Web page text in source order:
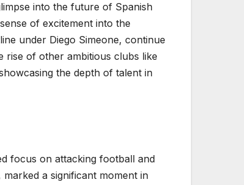
into the future of Spanish
of excitement into the
under Diego Simeone, continue
rise of other ambitious clubs like
the depth of talent in
focus on attacking football and
a significant moment in